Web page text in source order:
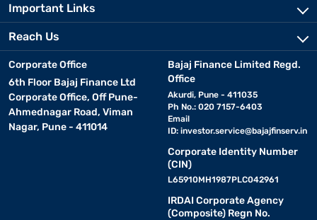
Important Links
Reach Us
Corporate Office
6th Floor Bajaj Finance Ltd
Corporate Office, Off Pune-
Ahmednagar Road, Viman
Nagar, Pune - 411014
Bajaj Finance Limited Regd.
Office
Akurdi, Pune - 411035
Ph No.: 020 7157-6403
Email
ID: investor.service@bajajfinserv.in
Corporate Identity Number
(CIN)
L65910MH1987PLC042961
IRDAI Corporate Agency
(Composite) Regn No.